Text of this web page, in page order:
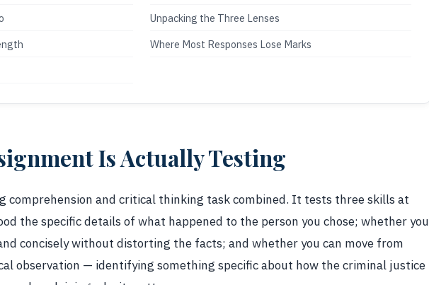
Unpacking the Three Lenses
Where Most Responses Lose Marks
Is Actually Testing
comprehension and critical thinking task combined. It tests three skills at
the specific details of what happened to the person you chose; whether you
concisely without distorting the facts; and whether you can move from
observation — identifying something specific about how the criminal justice